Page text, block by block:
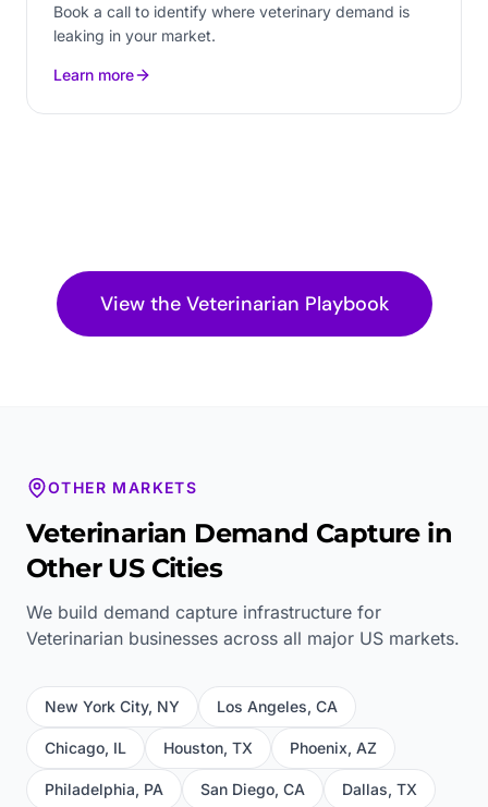
Book a call to identify where veterinary demand is
leaking in your market.
Learn more
View the Veterinarian Playbook
OTHER MARKETS
Veterinarian Demand Capture in
Other US Cities
We build demand capture infrastructure for
Veterinarian businesses across all major US markets.
New York City, NY Los Angeles, CA
Chicago, IL Houston, TX Phoenix, AZ
Philadelphia, PA San Diego, CA Dallas, TX